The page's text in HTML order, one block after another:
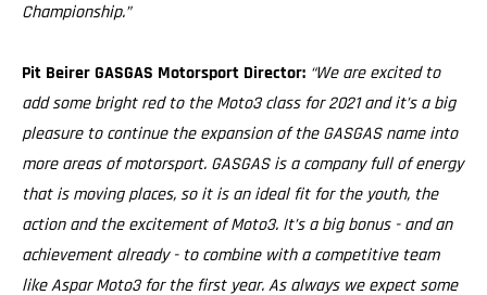
Championship.”
Pit Beirer GASGAS Motorsport Director: “We are excited to
add some bright red to the Moto3 class for 2021 and it’s a big
pleasure to continue the expansion of the GASGAS name into
more areas of motorsport. GASGAS is a company full of energy
that is moving places, so it is an ideal fit for the youth, the
action and the excitement of Moto3. It’s a big bonus - and an
achievement already - to combine with a competitive team
like Aspar Moto3 for the first year. As always we expect some